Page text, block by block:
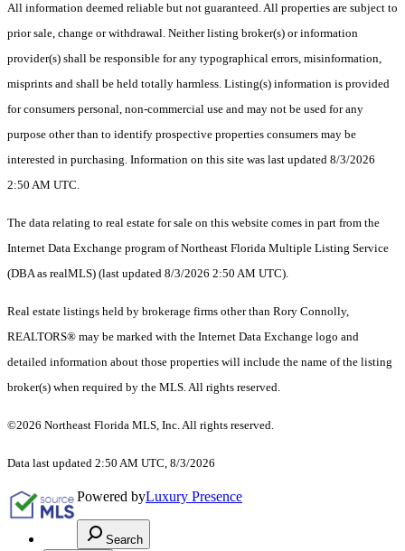
All information deemed reliable but not guaranteed. All properties are subject to
prior sale, change or withdrawal. Neither listing broker(s) or information
provider(s) shall be responsible for any typographical errors, misinformation,
misprints and shall be held totally harmless. Listing(s) information is provided
for consumers personal, non-commercial use and may not be used for any
purpose other than to identify prospective properties consumers may be
interested in purchasing. Information on this site was last updated 8/3/2026
2:50 AM UTC.
The data relating to real estate for sale on this website comes in part from the
Internet Data Exchange program of Northeast Florida Multiple Listing Service
(DBA as realMLS) (last updated 8/3/2026 2:50 AM UTC).
Real estate listings held by brokerage firms other than Rory Connolly,
REALTORS® may be marked with the Internet Data Exchange logo and
detailed information about those properties will include the name of the listing
broker(s) when required by the MLS. All rights reserved.
©2026 Northeast Florida MLS, Inc. All rights reserved.
Data last updated 2:50 AM UTC, 8/3/2026
Powered byLuxury Presence
Search